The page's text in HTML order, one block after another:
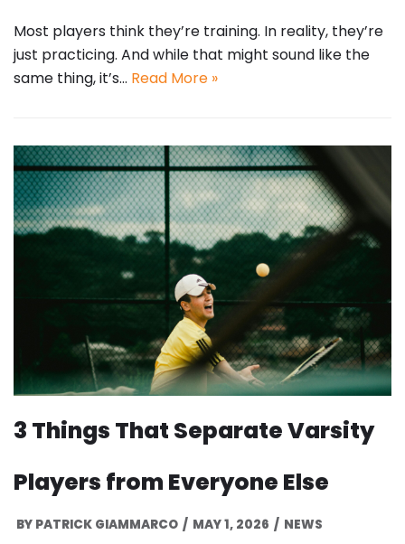
Most players think they’re training. In reality, they’re
just practicing. And while that might sound like the
same thing, it’s… Read More »
3 Things That Separate Varsity
Players from Everyone Else
BY PATRICK GIAMMARCO MAY 1, 2026 NEWS